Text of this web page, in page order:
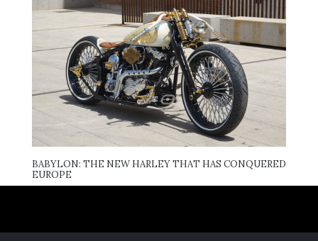
BABYLON: THE NEW HARLEY THAT HAS CONQUERED
EUROPE